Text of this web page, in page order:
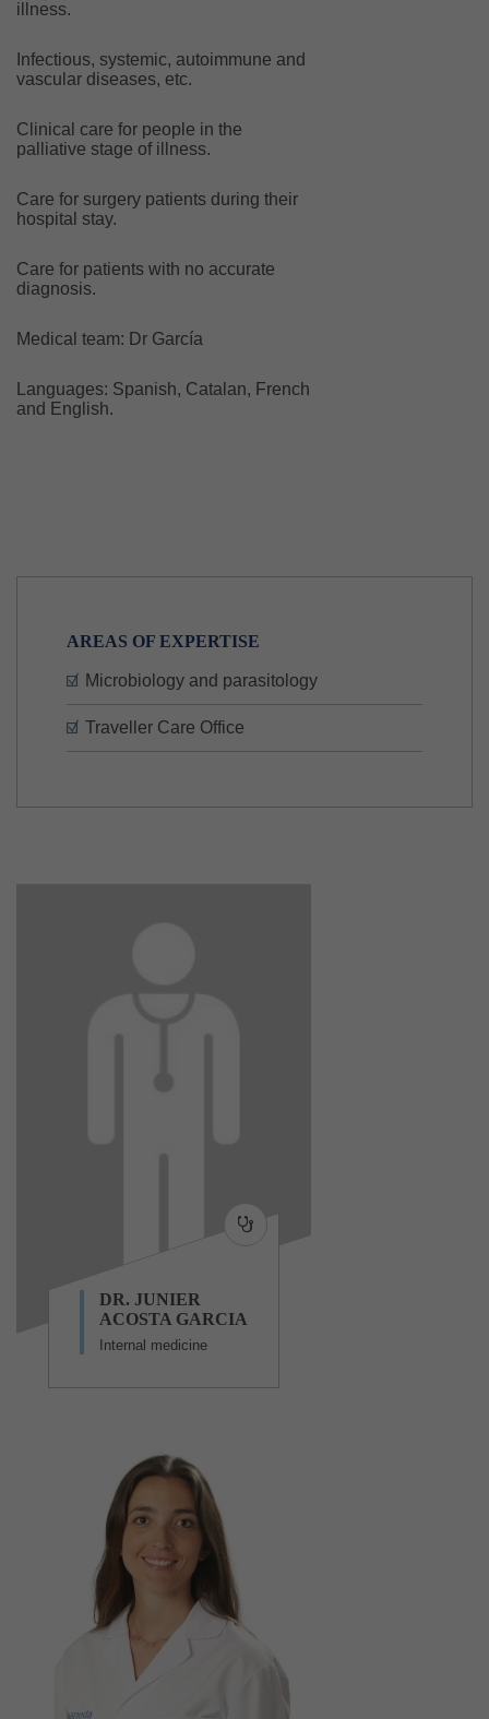
illness.
Infectious, systemic, autoimmune and
vascular diseases, etc.
Clinical care for people in the
palliative stage of illness.
Care for surgery patients during their
hospital stay.
Care for patients with no accurate
diagnosis.
Medical team: Dr García
Languages: Spanish, Catalan, French
and English.
AREAS OF EXPERTISE
Microbiology and parasitology
Traveller Care Office
DR. JUNIER
ACOSTA GARCIA
Internal medicine